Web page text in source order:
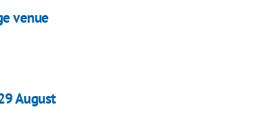
venue
August